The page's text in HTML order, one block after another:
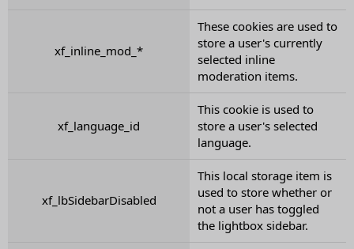
xf_inline_mod_*
These cookies are used to
store a user's currently
selected inline
moderation items.
xf_language_id
This cookie is used to
store a user's selected
language.
xf_lbSidebarDisabled
This local storage item is
used to store whether or
not a user has toggled
the lightbox sidebar.